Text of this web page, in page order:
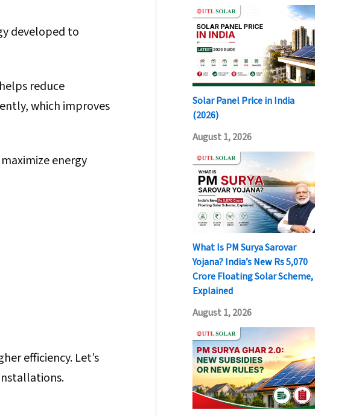
developed to
reduce
which improves
energy
efficiency. Let’s
Solar Panel Price in India
(2026)
August 1, 2026
What Is PM Surya Sarovar
Yojana? India’s New Rs 5,070
Crore Floating Solar Scheme,
Explained
August 1, 2026